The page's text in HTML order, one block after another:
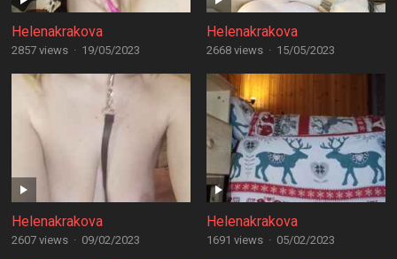
Helenakrakova
2857 views · 19/05/2023
Helenakrakova
2668 views · 15/05/2023
Helenakrakova
2607 views · 09/02/2023
Helenakrakova
1691 views · 05/02/2023